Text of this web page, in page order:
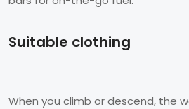
Suitable clothing
When you climb or descend, the